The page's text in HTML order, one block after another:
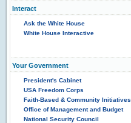
Interact
Ask the White House
White House Interactive
Your Government
President's Cabinet
USA Freedom Corps
Faith-Based & Community Initiatives
Office of Management and Budget
National Security Council